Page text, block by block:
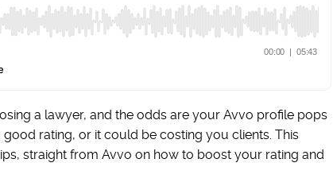
a lawyer, and the odds are your Avvo profile pops
rating, or it could be costing you clients. This
straight from Avvo on how to boost your rating and